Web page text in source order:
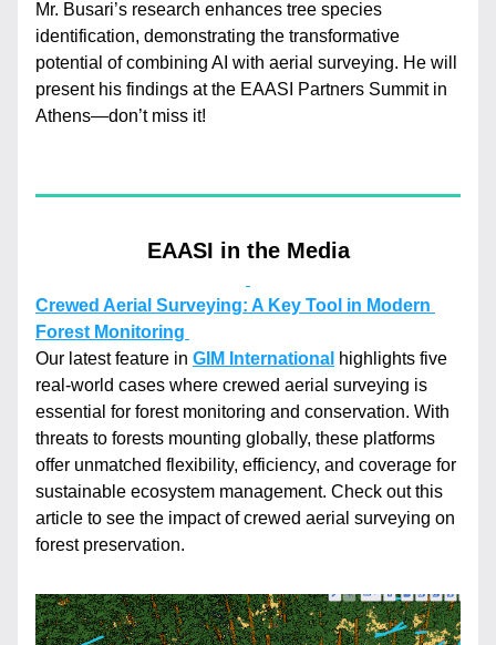
Mr. Busari’s research enhances tree species
identification, demonstrating the transformative
potential of combining AI with aerial surveying. He will
present his findings at the EAASI Partners Summit in
Athens—don’t miss it!
EAASI in the Media
Crewed Aerial Surveying: A Key Tool in Modern
Forest Monitoring
Our latest feature in GIM International highlights five
real-world cases where crewed aerial surveying is
essential for forest monitoring and conservation. With
threats to forests mounting globally, these platforms
offer unmatched flexibility, efficiency, and coverage for
sustainable ecosystem management. Check out this
article to see the impact of crewed aerial surveying on
forest preservation.